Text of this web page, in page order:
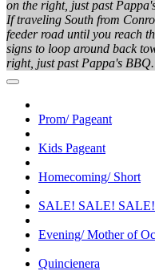
on the right, just past
If traveling South from
feeder road until you reach
signs to loop around back
right, just past Pappa's BBQ.
Prom/ Pageant
Kids Pageant
Homecoming/ Short
SALE! SALE! SALE!
Evening/ Mother of
Quincienera